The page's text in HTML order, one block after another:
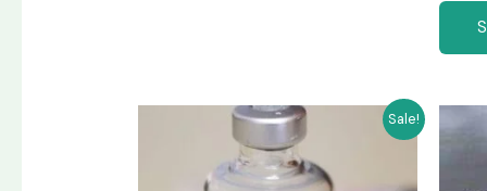
Sale!
Price
range:
$265.00
through
This
product